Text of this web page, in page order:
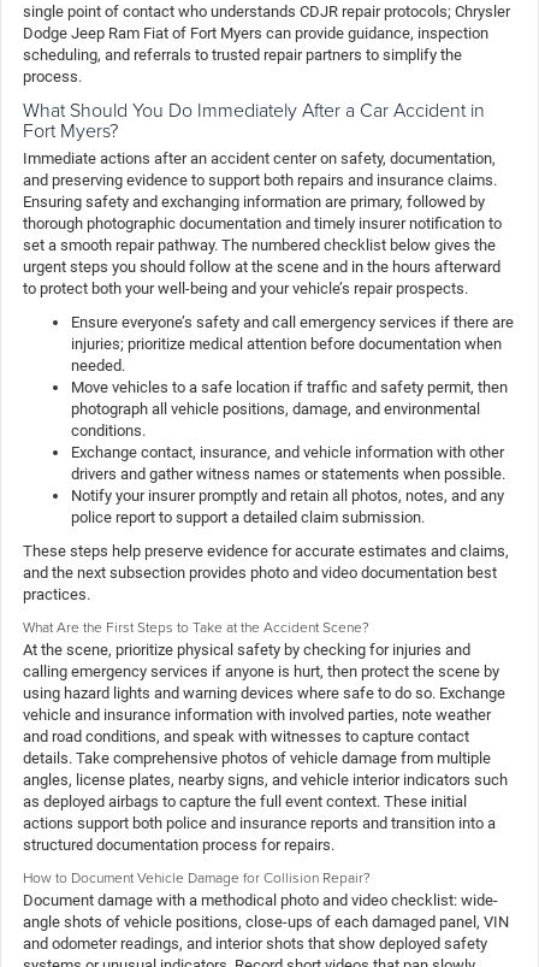
single point of contact who understands CDJR repair protocols; Chrysler
Dodge Jeep Ram Fiat of Fort Myers can provide guidance, inspection
scheduling, and referrals to trusted repair partners to simplify the
process.
What Should You Do Immediately After a Car Accident in
Fort Myers?
Immediate actions after an accident center on safety, documentation,
and preserving evidence to support both repairs and insurance claims.
Ensuring safety and exchanging information are primary, followed by
thorough photographic documentation and timely insurer notification to
set a smooth repair pathway. The numbered checklist below gives the
urgent steps you should follow at the scene and in the hours afterward
to protect both your well-being and your vehicle’s repair prospects.
Ensure everyone’s safety and call emergency services if there are
injuries; prioritize medical attention before documentation when
needed.
Move vehicles to a safe location if traffic and safety permit, then
photograph all vehicle positions, damage, and environmental
conditions.
Exchange contact, insurance, and vehicle information with other
drivers and gather witness names or statements when possible.
Notify your insurer promptly and retain all photos, notes, and any
police report to support a detailed claim submission.
These steps help preserve evidence for accurate estimates and claims,
and the next subsection provides photo and video documentation best
practices.
What Are the First Steps to Take at the Accident Scene?
At the scene, prioritize physical safety by checking for injuries and
calling emergency services if anyone is hurt, then protect the scene by
using hazard lights and warning devices where safe to do so. Exchange
vehicle and insurance information with involved parties, note weather
and road conditions, and speak with witnesses to capture contact
details. Take comprehensive photos of vehicle damage from multiple
angles, license plates, nearby signs, and vehicle interior indicators such
as deployed airbags to capture the full event context. These initial
actions support both police and insurance reports and transition into a
structured documentation process for repairs.
How to Document Vehicle Damage for Collision Repair?
Document damage with a methodical photo and video checklist: wide-
angle shots of vehicle positions, close-ups of each damaged panel, VIN
and odometer readings, and interior shots that show deployed safety